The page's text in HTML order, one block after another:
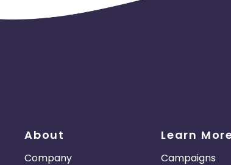
About
Company
Learn
Campaigns